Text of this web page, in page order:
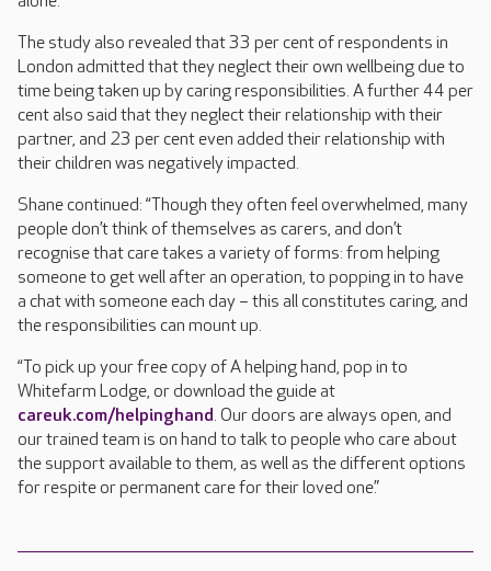
The study also revealed that 33 per cent of respondents in
London admitted that they neglect their own wellbeing due to
time being taken up by caring responsibilities. A further 44 per
cent also said that they neglect their relationship with their
partner, and 23 per cent even added their relationship with
their children was negatively impacted.
Shane continued: “Though they often feel overwhelmed, many
people don’t think of themselves as carers, and don’t
recognise that care takes a variety of forms: from helping
someone to get well after an operation, to popping in to have
a chat with someone each day – this all constitutes caring, and
the responsibilities can mount up.
“To pick up your free copy of A helping hand, pop in to
Whitefarm Lodge, or download the guide at
careuk.com/helpinghand. Our doors are always open, and
our trained team is on hand to talk to people who care about
the support available to them, as well as the different options
for respite or permanent care for their loved one.”